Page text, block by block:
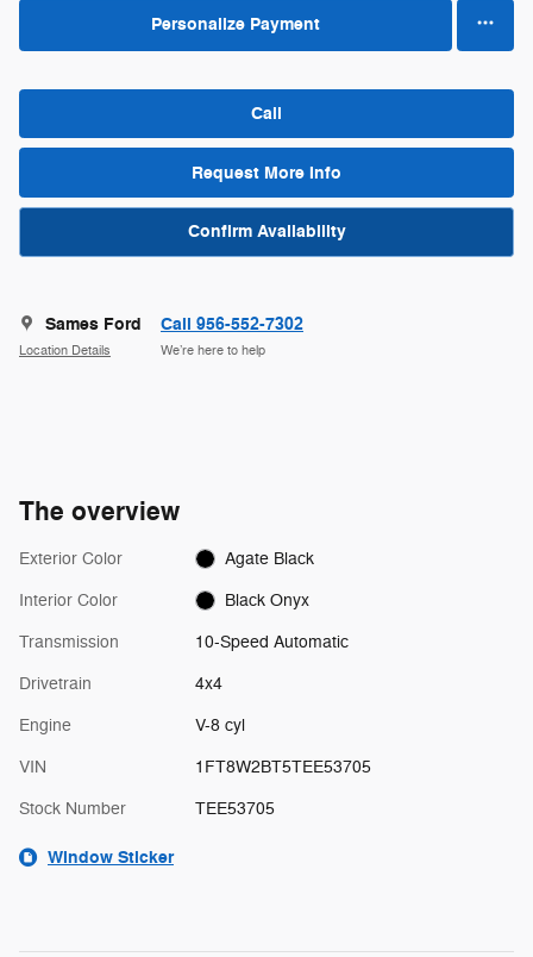
Personalize Payment
Call
Request More Info
Confirm Availability
Sames Ford
Location Details
Call 956-552-7302
We’re here to help
The overview
Exterior Color Agate Black
Interior Color Black Onyx
Transmission 10-Speed Automatic
Drivetrain 4x4
Engine V-8 cyl
VIN 1FT8W2BT5TEE53705
Stock Number TEE53705
Window Sticker